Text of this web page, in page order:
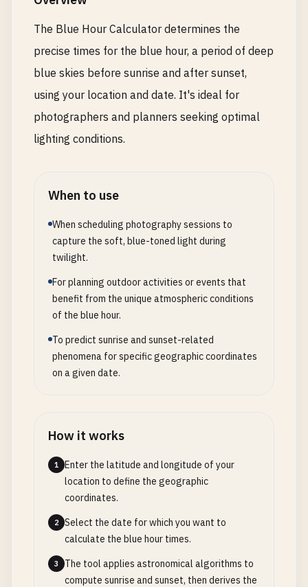
The Blue Hour Calculator determines the
precise times for the blue hour, a period of deep
blue skies before sunrise and after sunset,
using your location and date. It's ideal for
photographers and planners seeking optimal
lighting conditions.
When to use
When scheduling photography sessions to
capture the soft, blue-toned light during
twilight.
For planning outdoor activities or events that
benefit from the unique atmospheric conditions
of the blue hour.
To predict sunrise and sunset-related
phenomena for specific geographic coordinates
on a given date.
How it works
1
Enter the latitude and longitude of your
location to define the geographic
coordinates.
2
Select the date for which you want to
calculate the blue hour times.
3
The tool applies astronomical algorithms to
compute sunrise and sunset, then derives the